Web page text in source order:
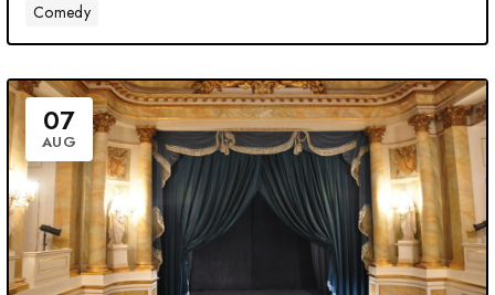
Comedy
07
AUG